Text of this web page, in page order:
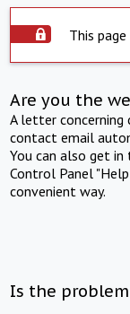
This
Are you the
A letter concerning
contact email
You can also get
Control Panel
convenient way.
Is the